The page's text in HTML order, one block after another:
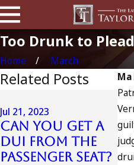
Too Drunk to
Home
March
Related Posts
Jul 21, 2023
Can You Get a
DUI From the
Passenger Seat?